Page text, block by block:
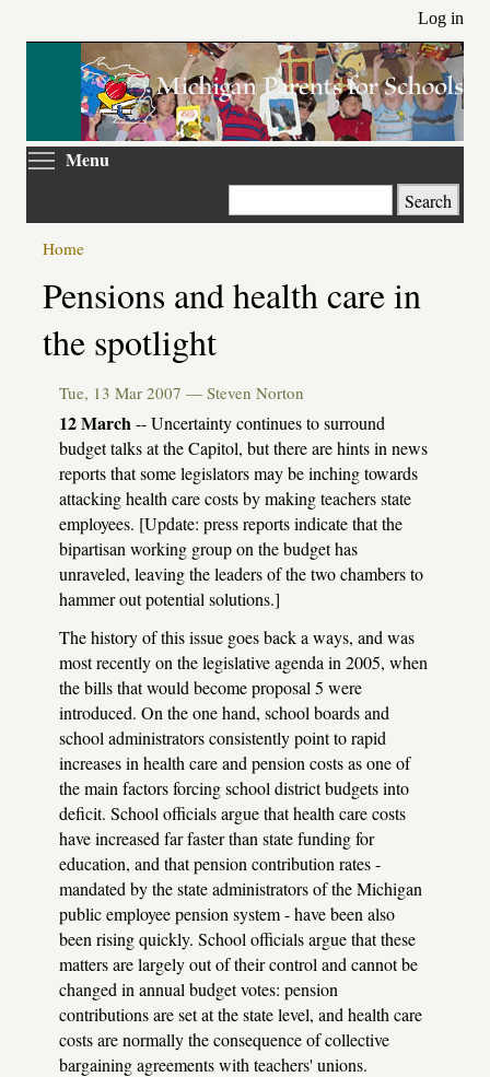
main
Log in
Menu
Search
Primary
tabs
Home
Pensions and health care in
the spotlight
Tue, 13 Mar 2007 — Steven Norton
12 March-- Uncertainty continues to surround
budget talks at the Capitol, but there are hints in news
reports that some legislators may be inching towards
attacking health care costs by making teachers state
employees. [Update: press reports indicate that the
bipartisan working group on the budget has
unraveled, leaving the leaders of the two chambers to
hammer out potential solutions.]
The history of this issue goes back a ways, and was
most recently on the legislative agenda in 2005, when
the bills that would become proposal 5 were
introduced. On the one hand, school boards and
school administrators consistently point to rapid
increases in health care and pension costs as one of
the main factors forcing school district budgets into
deficit. School officials argue that health care costs
have increased far faster than state funding for
education, and that pension contribution rates -
mandated by the state administrators of the Michigan
public employee pension system - have been also
been rising quickly. School officials argue that these
matters are largely out of their control and cannot be
changed in annual budget votes: pension
contributions are set at the state level, and health care
costs are normally the consequence of collective
bargaining agreements with teachers' unions.